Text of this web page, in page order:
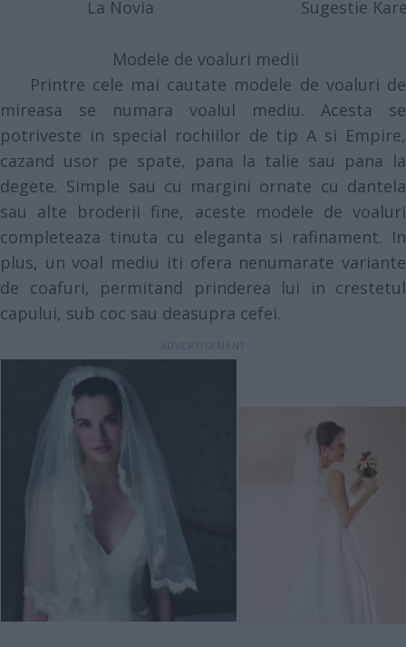
La Novia Sugestie
Modele de voaluri medii
Printre cele mai cautate modele de voaluri de
mireasa se numara voalul mediu. Acesta se
potriveste in special rochiilor de tip A si Empire,
cazand usor pe spate, pana la talie sau pana la
degete. Simple sau cu margini ornate cu dantela
sau alte broderii fine, aceste modele de voaluri
completeaza tinuta cu eleganta si rafinament. In
plus, un voal mediu iti ofera nenumarate variante
de coafuri, permitand prinderea lui in crestetul
capului, sub coc sau deasupra cefei.